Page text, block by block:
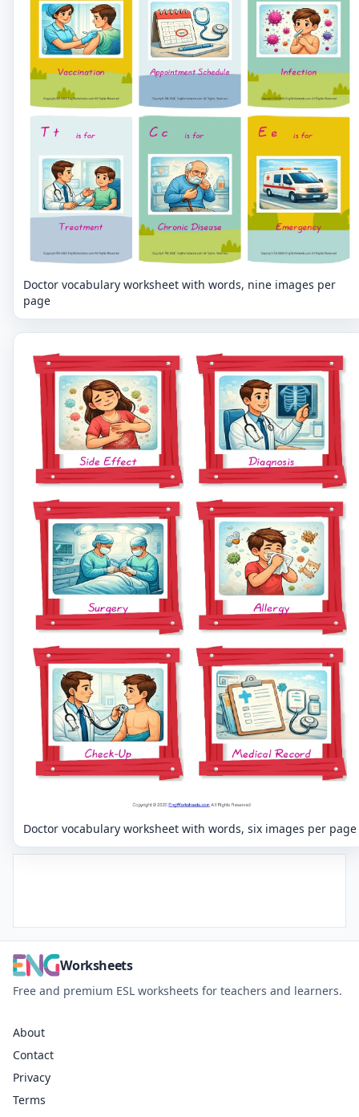
Doctor vocabulary worksheet with words, nine images per
page
Doctor vocabulary worksheet with words, six images per page
Worksheets
Free and premium ESL worksheets for teachers and learners.
About
Contact
Privacy
Terms